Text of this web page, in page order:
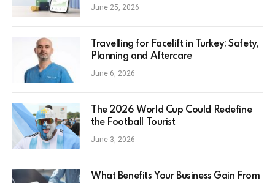
Everyday Investors
June 25, 2026
Travelling for Facelift in Turkey: Safety,
Planning and Aftercare
June 6, 2026
The 2026 World Cup Could Redefine
the Football Tourist
June 3, 2026
What Benefits Your Business Gain From